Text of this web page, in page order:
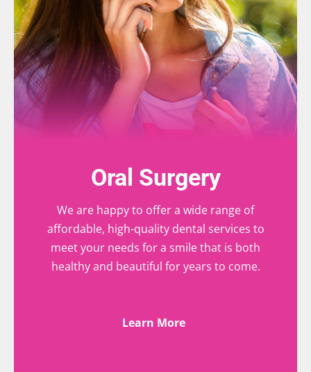
Oral Surgery
We are happy to offer a wide range of
affordable, high-quality dental services to
meet your needs for a smile that is both
healthy and beautiful for years to come.
Learn More